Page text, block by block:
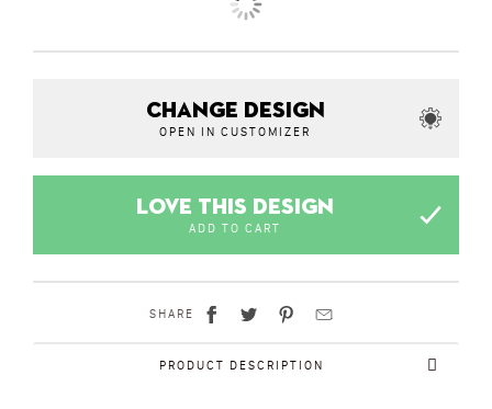
CHANGE DESIGN
OPEN IN CUSTOMIZER
LOVE THIS DESIGN
ADD TO CART
SHARE
PRODUCT DESCRIPTION